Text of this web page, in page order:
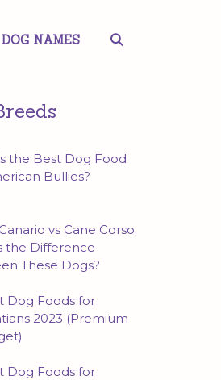
DOG NAMES
the Best Dog Food
Bullies?
vs Cane Corso:
the Difference
These Dogs?
Dog Foods for
2023 (Premium
Dog Foods for